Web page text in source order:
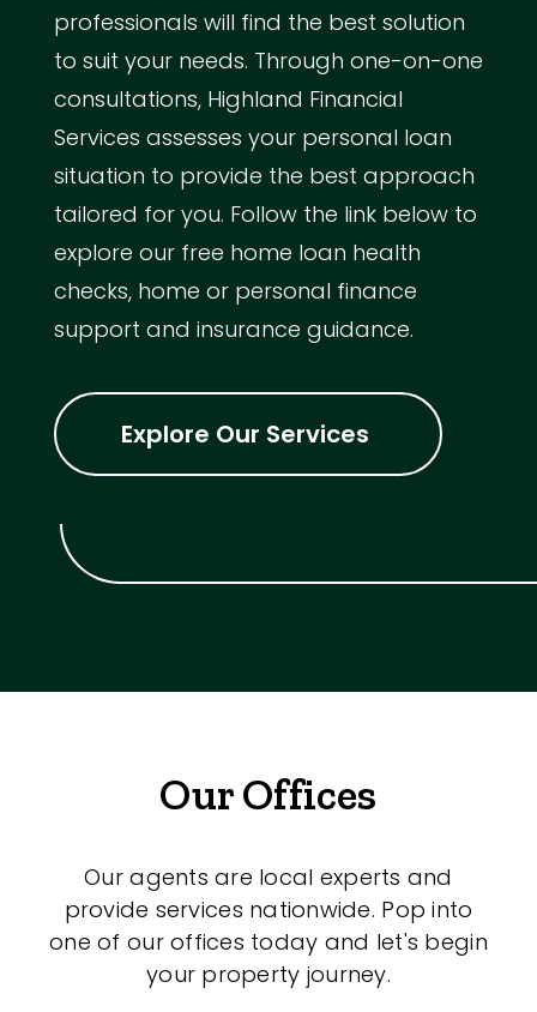
professionals will find the best solution
to suit your needs. Through one-on-one
consultations, Highland Financial
Services assesses your personal loan
situation to provide the best approach
tailored for you. Follow the link below to
explore our free home loan health
checks, home or personal finance
support and insurance guidance.
Explore Our Services
Our Offices
Our agents are local experts and
provide services nationwide. Pop into
one of our offices today and let's begin
your property journey.